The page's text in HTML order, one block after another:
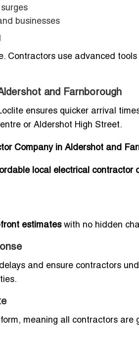
businesses
Contractors use advanced
and Farnborough
ensures quicker arrival
or Aldershot High Street.
Company in Aldershot and
local electrical contractor
estimateswith no hidden
and ensure contractors
meaning all contractors are